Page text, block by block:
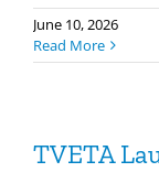
June 10, 2026
Read More
TVETA